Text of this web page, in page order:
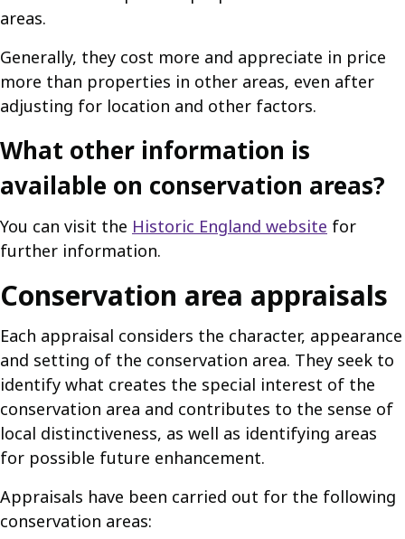
areas.
Generally, they cost more and appreciate in price
more than properties in other areas, even after
adjusting for location and other factors.
What other information is
available on conservation areas?
You can visit the Historic England website for
further information.
Conservation area appraisals
Each appraisal considers the character, appearance
and setting of the conservation area. They seek to
identify what creates the special interest of the
conservation area and contributes to the sense of
local distinctiveness, as well as identifying areas
for possible future enhancement.
Appraisals have been carried out for the following
conservation areas: